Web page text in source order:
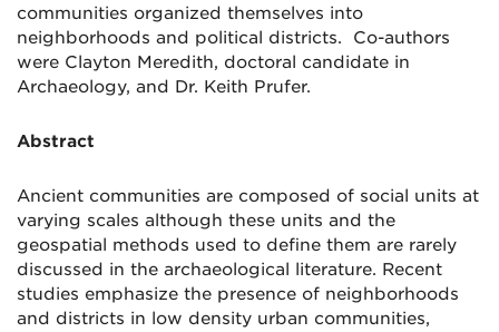
communities organized themselves into
neighborhoods and political districts. Co-authors
were Clayton Meredith, doctoral candidate in
Archaeology, and Dr. Keith Prufer.
Abstract
Ancient communities are composed of social units at
varying scales although these units and the
geospatial methods used to define them are rarely
discussed in the archaeological literature. Recent
studies emphasize the presence of neighborhoods
and districts in low density urban communities,